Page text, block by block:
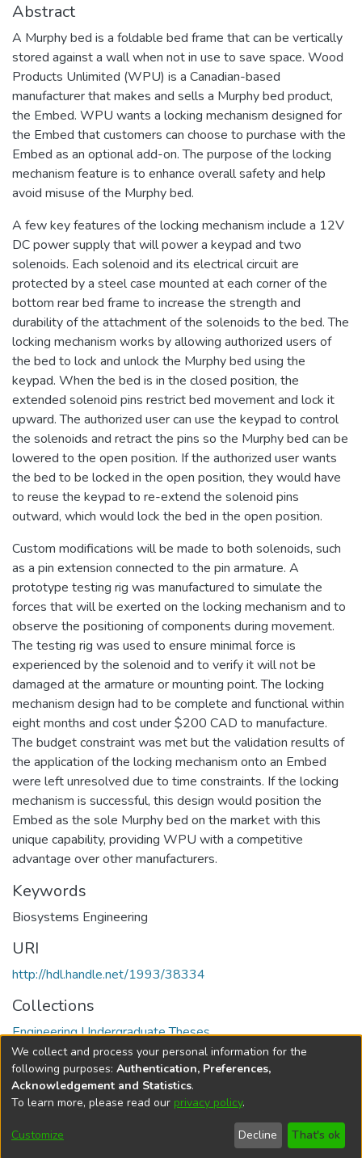
Abstract
A Murphy bed is a foldable bed frame that can be vertically
stored against a wall when not in use to save space. Wood
Products Unlimited (WPU) is a Canadian-based
manufacturer that makes and sells a Murphy bed product,
the Embed. WPU wants a locking mechanism designed for
the Embed that customers can choose to purchase with the
Embed as an optional add-on. The purpose of the locking
mechanism feature is to enhance overall safety and help
avoid misuse of the Murphy bed.
A few key features of the locking mechanism include a 12V
DC power supply that will power a keypad and two
solenoids. Each solenoid and its electrical circuit are
protected by a steel case mounted at each corner of the
bottom rear bed frame to increase the strength and
durability of the attachment of the solenoids to the bed. The
locking mechanism works by allowing authorized users of
the bed to lock and unlock the Murphy bed using the
keypad. When the bed is in the closed position, the
extended solenoid pins restrict bed movement and lock it
upward. The authorized user can use the keypad to control
the solenoids and retract the pins so the Murphy bed can be
lowered to the open position. If the authorized user wants
the bed to be locked in the open position, they would have
to reuse the keypad to re-extend the solenoid pins
outward, which would lock the bed in the open position.
Custom modifications will be made to both solenoids, such
as a pin extension connected to the pin armature. A
prototype testing rig was manufactured to simulate the
forces that will be exerted on the locking mechanism and to
observe the positioning of components during movement.
The testing rig was used to ensure minimal force is
experienced by the solenoid and to verify it will not be
damaged at the armature or mounting point. The locking
mechanism design had to be complete and functional within
eight months and cost under $200 CAD to manufacture.
The budget constraint was met but the validation results of
the application of the locking mechanism onto an Embed
were left unresolved due to time constraints. If the locking
mechanism is successful, this design would position the
Embed as the sole Murphy bed on the market with this
unique capability, providing WPU with a competitive
advantage over other manufacturers.
Keywords
Biosystems Engineering
URI
http://hdl.handle.net/1993/38334
Collections
Engineering Undergraduate Theses
Full item page
DSpace softwarecopyright © 2002-2026
Cookie
Send
Feedback
Help
We collect and process your personal information for the
following purposes: Authentication, Preferences,
Acknowledgement and Statistics.
To learn more, please read our privacy policy.
Customize Decline That's ok